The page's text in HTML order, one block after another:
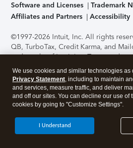
Software and Licenses
Trademark
Affiliates and Partners
Accessibility
©1997-2026 Intuit, Inc. All rights
QB, TurboTax, Credit Karma, and
trademarks of Intuit Inc. Terms and
support, pricing, and service options
without notice.Security Certification of
application has been performed by
accessing and using this page you
About Cookies Manage cookies
We use cookies and similar technologies as
Privacy Statement, including to maintain
and services, measure traffic, and deliver
and off our sites. You can decline our use of
cookies by going to "Customize Settings".
I Understand